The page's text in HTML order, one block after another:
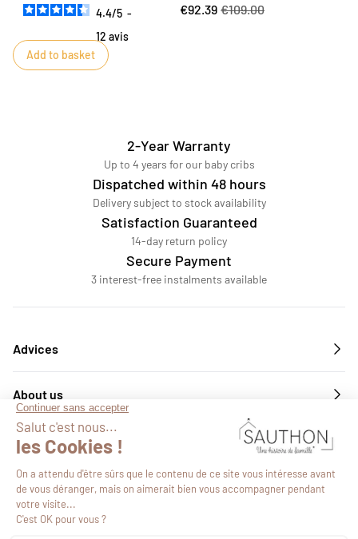
the ideal choice for serene, restful nights.
4.4/5 -
12 avis
€92.39 €109.00
Add to basket
2-Year Warranty
Up to 4 years for our baby cribs
Dispatched within 48 hours
Delivery subject to stock availability
Satisfaction Guaranteed
14-day return policy
Secure Payment
3 interest-free instalments available
Advices
About us
Services
Follow us